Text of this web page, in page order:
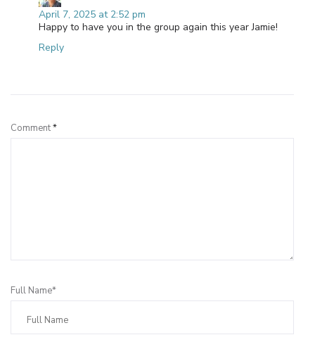
April 7, 2025 at 2:52 pm
Happy to have you in the group again this year Jamie!
Reply
Comment*
Full Name*